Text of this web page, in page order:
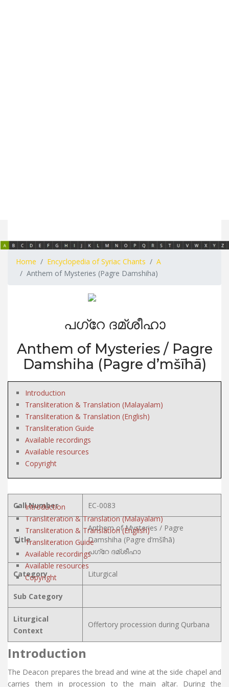
Home Encyclopedia of Syriac Chants
A
Anthem of Mysteries (Pagre Damshiha)
പഗ്റേ ദമ്ശീഹാ
Anthem of Mysteries / Pagre
Damshiha (Pagre d’mšīhā)
Introduction
Transliteration & Translation (Malayalam)
Transliteration & Translation (English)
Transliteration Guide
Available recordings
Available resources
Copyright
Introduction
Transliteration & Translation (Malayalam)
Transliteration & Translation (English)
Transliteration Guide
Available recordings
Available resources
Copyright
Call Number EC-0083
Title
Anthem of Mysteries / Pagre
Damshiha (Pagre d’mšīhā)
പഗ്റേ ദമ്ശീഹാ
Category Liturgical
Sub Category
Liturgical
Context
Offertory procession during Qurbana
Introduction
The Deacon prepares the bread and wine at the side chapel and
carries them in procession to the main altar. During the